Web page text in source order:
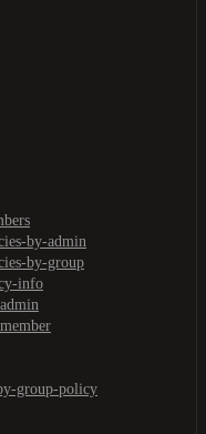
by-admin
by-group
info
group-policy